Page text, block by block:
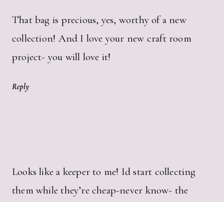
That bag is precious, yes, worthy of a new
collection! And I love your new craft room
project- you will love it!
Reply
Looks like a keeper to me! Id start collecting
them while they’re cheap-never know- the